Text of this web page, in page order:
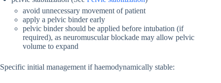
avoid unnecessary movement of patient
apply a pelvic binder early
pelvic binder should be applied before intubation (if
required), as neuromuscular blockade may allow pelvic
volume to expand
Specific initial management if haemodynamically stable: